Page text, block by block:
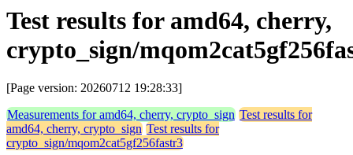
Test results for amd64, cherry,
crypto_sign/
[Page version: 20260712 19:28:33]
Measurements for amd64, cherry, crypto_sign Test results for
amd64, cherry, crypto_sign Test results for
crypto_sign/mqom2cat5gf256fastr3